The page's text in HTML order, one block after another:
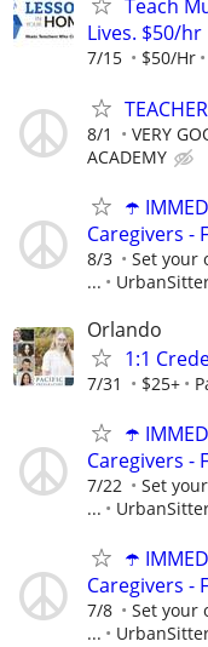
Teach
Lives. $50/hr
7/15 $50/Hr
8/1 VERY
ACADEMY
☂️
Caregivers -
8/3
Set your
...
Orlando
1:1
7/31 $25+
☂️
Caregivers -
7/22
Set
...
☂️
Caregivers -
7/8
Set your
...